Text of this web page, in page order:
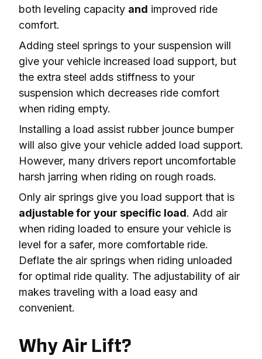
both leveling capacity and improved ride
comfort.
Adding steel springs to your suspension will
give your vehicle increased load support, but
the extra steel adds stiffness to your
suspension which decreases ride comfort
when riding empty.
Installing a load assist rubber jounce bumper
will also give your vehicle added load support.
However, many drivers report uncomfortable
harsh jarring when riding on rough roads.
adjustable for your specific load. Add air
level for a safer, more comfortable ride.
Deflate the air springs when riding unloaded
for optimal ride quality. The adjustability of air
makes traveling with a load easy and
convenient.
Why Air Lift?